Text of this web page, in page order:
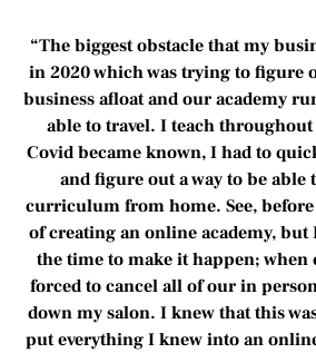
“The biggest obstacle that my
in 2020 which was trying to figure
business afloat and our academy
able to travel. I teach throughout
Covid became known, I had to
and figure out a way to be able
curriculum from home. See,
of creating an online academy,
the time to make it happen; when
forced to cancel all of our in
down my salon. I knew that this
put everything I knew into an